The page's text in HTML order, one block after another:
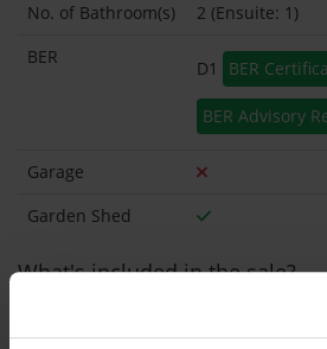
No. of Bathroom(s)
2 (Ensuite: 1)
BER
D1 BER
BER Advisory
Garage
Garden Shed
What's included in the sale?